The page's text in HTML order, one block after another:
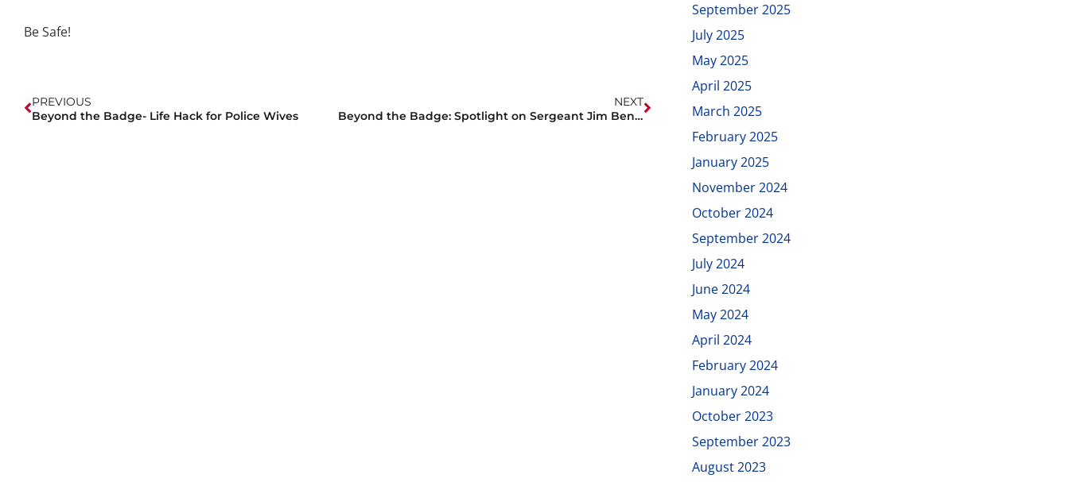
Be Safe!
PREVIOUS
Beyond the Badge- Life Hack for Police Wives
NEXT
Beyond the Badge: Spotlight on Sergeant Jim Benitez
September 2025
July 2025
May 2025
April 2025
March 2025
February 2025
January 2025
November 2024
October 2024
September 2024
July 2024
June 2024
May 2024
April 2024
February 2024
January 2024
October 2023
September 2023
August 2023